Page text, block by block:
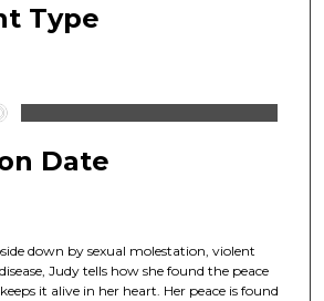
Type
Date
down by sexual molestation, violent
Judy tells how she found the peace
it alive in her heart. Her peace is found